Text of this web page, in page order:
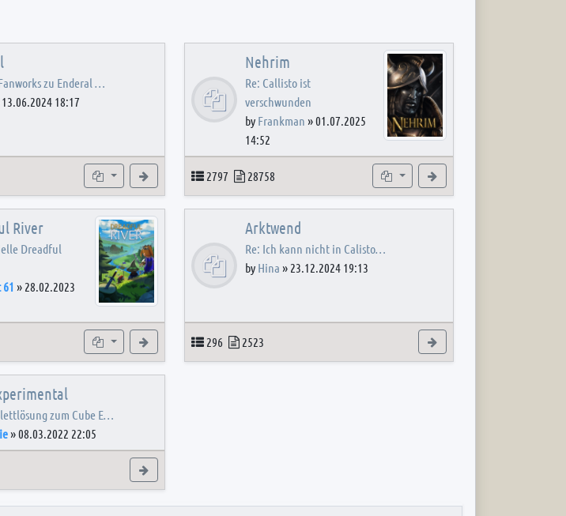
zu Enderal …
13.06.2024 18:17
Subforums View the latest post
Nehrim
Re: Callisto ist
verschwunden
by Frankman »01.07.2025
14:52
Topics
2797 Posts
28758 Subforums
River
Dreadful
» 28.02.2023
Subforum View the latest post
Arktwend
Re: Ich kann nicht in Calisto…
by Hina » 23.12.2024 19:13
Topics
296 Posts
2523
zum Cube E…
»08.03.2022 22:05